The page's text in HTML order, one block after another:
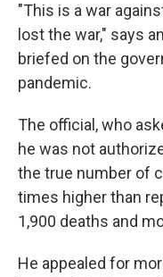
"This is a war
lost the war," says
briefed on the
pandemic.
The official, who
he was not
the true number of
times higher than
1,900 deaths and
He appealed for